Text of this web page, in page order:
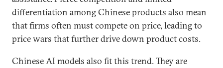
differentiation among Chinese products also mean
that firms often must compete on price, leading to
price wars that further drive down product costs.
Chinese AI models also fit this trend. They are